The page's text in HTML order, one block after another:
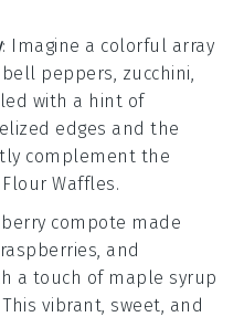
: Imagine a colorful array
bell peppers, zucchini,
with a hint of
edges and the
complement the
Waffles.
berry compote made
raspberries, and
a touch of maple syrup
This vibrant, sweet, and